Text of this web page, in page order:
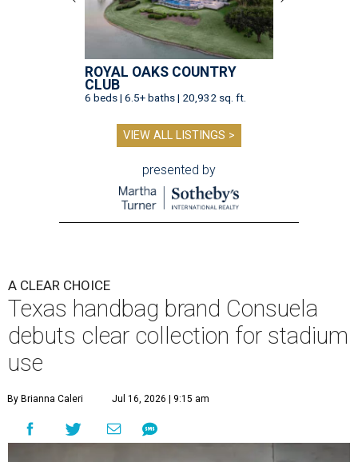
ROYAL OAKS COUNTRY
CLUB
6 beds | 6.5+ baths | 20,932 sq. ft.
VIEW ALL LISTINGS >
presented by
A CLEAR CHOICE
Texas handbag brand Consuela
debuts clear collection for stadium
use
By Brianna Caleri Jul 16, 2026 | 9:15 am